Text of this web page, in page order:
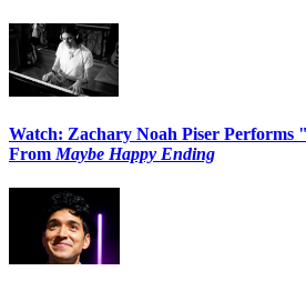
Watch: Zachary Noah Piser Performs
From Maybe Happy Ending